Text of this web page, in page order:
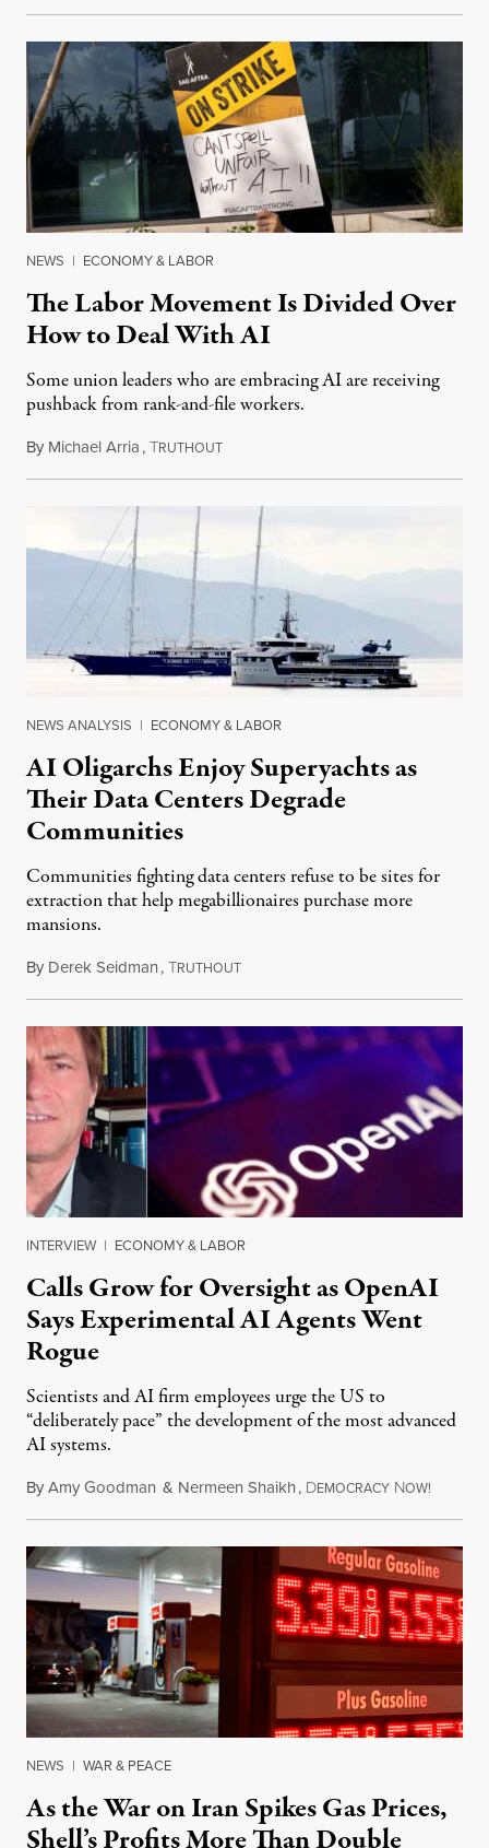
NEWS | ECONOMY & LABOR
The Labor Movement Is Divided Over
How to Deal With AI
Some union leaders who are embracing AI are receiving
pushback from rank-and-file workers.
By Michael Arria,TRUTHOUTAugust 3, 2026
NEWS ANALYSIS | ECONOMY & LABOR
AI Oligarchs Enjoy Superyachts as
Their Data Centers Degrade
Communities
Communities fighting data centers refuse to be sites for
extraction that help megabillionaires purchase more
mansions.
By Derek Seidman,TRUTHOUTJuly 31, 2026
INTERVIEW | ECONOMY & LABOR
Calls Grow for Oversight as OpenAI
Says Experimental AI Agents Went
Rogue
Scientists and AI firm employees urge the US to
“deliberately pace” the development of the most advanced
AI systems.
ByAmy Goodman & Nermeen Shaikh, DEMOCRACY NOW!
NEWS | WAR & PEACE
As the War on Iran Spikes Gas Prices,